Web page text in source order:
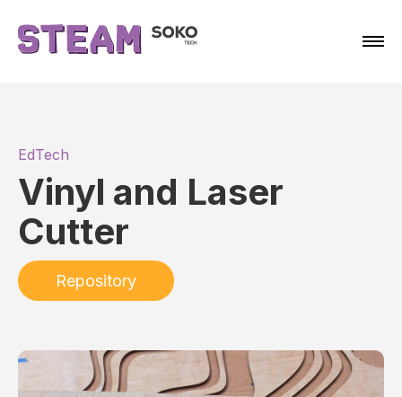
EdTech
Vinyl and Laser
Cutter
Repository